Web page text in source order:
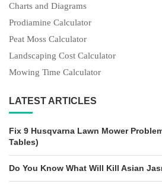
Charts and Diagrams
Prodiamine Calculator
Peat Moss Calculator
Landscaping Cost Calculator
Mowing Time Calculator
LATEST ARTICLES
Fix 9 Husqvarna Lawn Mower
Tables)
Do You Know What Will Kill Asian